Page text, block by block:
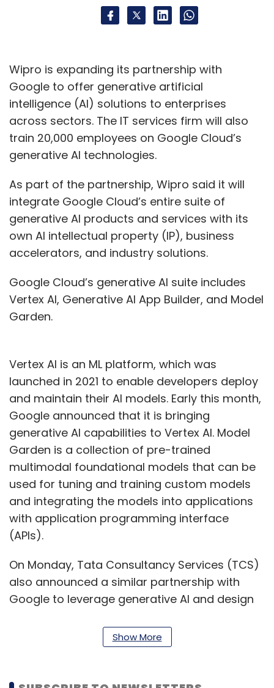
Wipro is expanding its partnership with
Google to offer generative artificial
intelligence (AI) solutions to enterprises
across sectors. The IT services firm will also
train 20,000 employees on Google Cloud’s
generative AI technologies.
As part of the partnership, Wipro said it will
integrate Google Cloud’s entire suite of
generative AI products and services with its
own AI intellectual property (IP), business
accelerators, and industry solutions.
Google Cloud’s generative AI suite includes
Vertex AI, Generative AI App Builder, and Model
Garden.
Vertex AI is an ML platform, which was
launched in 2021 to enable developers deploy
and maintain their AI models. Early this month,
Google announced that it is bringing
generative AI capabilities to Vertex AI. Model
Garden is a collection of pre-trained
multimodal foundational models that can be
used for tuning and training custom models
and integrating the models into applications
with application programming interface
(APIs).
On Monday, Tata Consultancy Services (TCS)
also announced a similar partnership with
Google to leverage generative AI and design
Wipro and Google joined hands to develop
financial services industry in 2021. The
Show More